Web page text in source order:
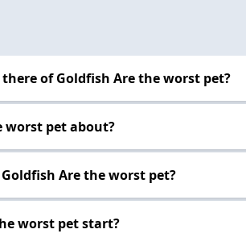
of Goldfish Are the worst pet?
worst pet about?
Are the worst pet?
worst pet start?